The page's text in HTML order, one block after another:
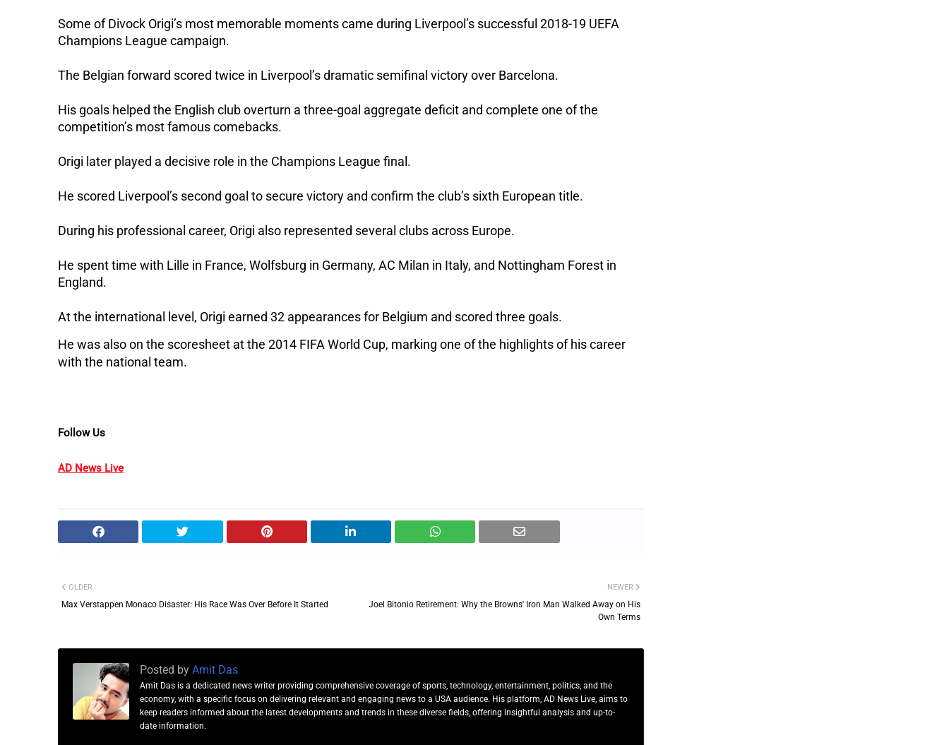
Some of Divock Origi’s most memorable moments came during Liverpool’s successful 2018-19 UEFA
Champions League campaign.
The Belgian forward scored twice in Liverpool’s dramatic semifinal victory over Barcelona.
His goals helped the English club overturn a three-goal aggregate deficit and complete one of the
competition’s most famous comebacks.
Origi later played a decisive role in the Champions League final.
He scored Liverpool’s second goal to secure victory and confirm the club’s sixth European title.
During his professional career, Origi also represented several clubs across Europe.
He spent time with Lille in France, Wolfsburg in Germany, AC Milan in Italy, and Nottingham Forest in
England.
At the international level, Origi earned 32 appearances for Belgium and scored three goals.
He was also on the scoresheet at the 2014 FIFA World Cup, marking one of the highlights of his career
with the national team.
Follow Us
AD News Live
NEWER
Joel Bitonio Retirement: Why the Browns' Iron Man Walked Away on His
Own Terms
OLDER
Max Verstappen Monaco Disaster: His Race Was Over Before It Started
Posted by Amit Das
Amit Das is a dedicated news writer providing comprehensive coverage of sports, technology, entertainment, politics, and the
economy, with a specific focus on delivering relevant and engaging news to a USA audience. His platform, AD News Live, aims to
keep readers informed about the latest developments and trends in these diverse fields, offering insightful analysis and up-to-
date information.